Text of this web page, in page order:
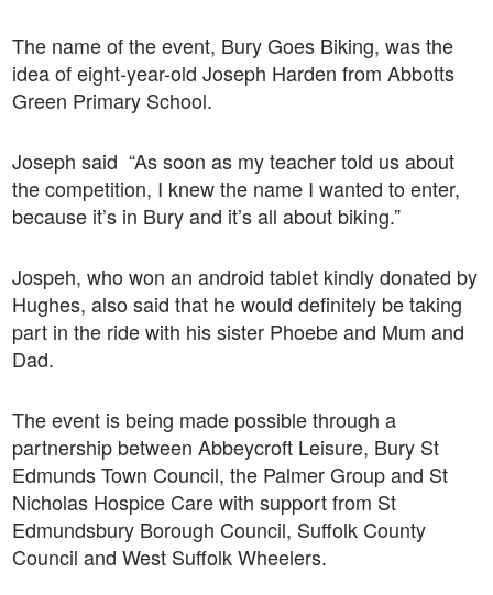
The name of the event, Bury Goes Biking, was the
idea of eight-year-old Joseph Harden from Abbotts
Green Primary School.
Joseph said “As soon as my teacher told us about
the competition, I knew the name I wanted to enter,
because it’s in Bury and it’s all about biking.”
Jospeh, who won an android tablet kindly donated by
Hughes, also said that he would definitely be taking
part in the ride with his sister Phoebe and Mum and
Dad.
The event is being made possible through a
partnership between Abbeycroft Leisure, Bury St
Edmunds Town Council, the Palmer Group and St
Nicholas Hospice Care with support from St
Edmundsbury Borough Council, Suffolk County
Council and West Suffolk Wheelers.